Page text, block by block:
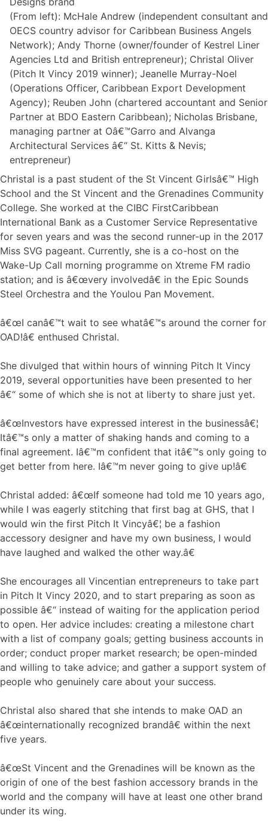
(From left): McHale Andrew (independent consultant and
OECS country advisor for Caribbean Business Angels
Network); Andy Thorne (owner/founder of Kestrel Liner
Agencies Ltd and British entrepreneur); Christal Oliver
(Pitch It Vincy 2019 winner); Jeanelle Murray-Noel
(Operations Officer, Caribbean Export Development
Agency); Reuben John (chartered accountant and Senior
Partner at BDO Eastern Caribbean); Nicholas Brisbane,
managing partner at Oâ€™Garro and Alvanga
Architectural Services â€“ St. Kitts & Nevis;
entrepreneur)
Christal is a past student of the St Vincent Girlsâ€™ High
School and the St Vincent and the Grenadines Community
College. She worked at the CIBC FirstCaribbean
International Bank as a Customer Service Representative
for seven years and was the second runner-up in the 2017
Miss SVG pageant. Currently, she is a co-host on the
Wake-Up Call morning programme on Xtreme FM radio
station; and is â€œvery involvedâ€ in the Epic Sounds
Steel Orchestra and the Youlou Pan Movement.
â€œI canâ€™t wait to see whatâ€™s around the corner for
OAD!â€ enthused Christal.
She divulged that within hours of winning Pitch It Vincy
2019, several opportunities have been presented to her
â€“ some of which she is not at liberty to share just yet.
â€œInvestors have expressed interest in the businessâ€¦
Itâ€™s only a matter of shaking hands and coming to a
final agreement. Iâ€™m confident that itâ€™s only going to
get better from here. Iâ€™m never going to give up!â€
Christal added: â€œIf someone had told me 10 years ago,
while I was eagerly stitching that first bag at GHS, that I
would win the first Pitch It Vincyâ€¦ be a fashion
accessory designer and have my own business, I would
have laughed and walked the other way.â€
She encourages all Vincentian entrepreneurs to take part
in Pitch It Vincy 2020, and to start preparing as soon as
possible â€“ instead of waiting for the application period
to open. Her advice includes: creating a milestone chart
with a list of company goals; getting business accounts in
order; conduct proper market research; be open-minded
and willing to take advice; and gather a support system of
people who genuinely care about your success.
Christal also shared that she intends to make OAD an
â€œinternationally recognized brandâ€ within the next
five years.
â€œSt Vincent and the Grenadines will be known as the
origin of one of the best fashion accessory brands in the
world and the company will have at least one other brand
under its wing.